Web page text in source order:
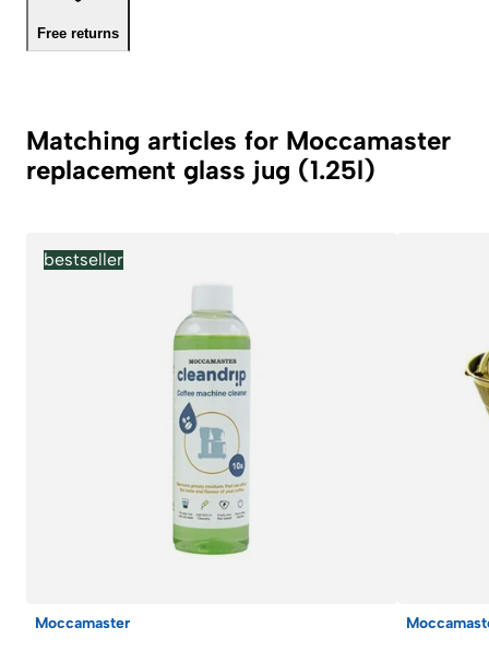
Free returns
Matching articles for Moccamaster
replacement glass jug (1.25l)
bestseller
Moccamaster